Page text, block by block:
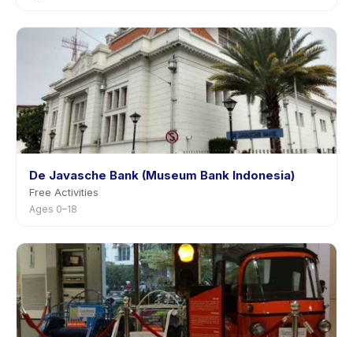
De Javasche Bank (Museum Bank Indonesia)
Free Activities
Ages 0–18